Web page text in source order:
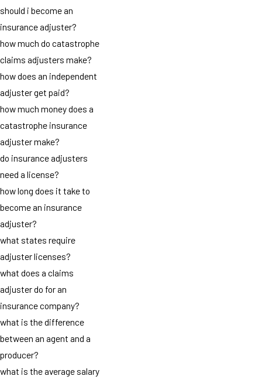
should i become an
insurance adjuster?
how much do catastrophe
claims adjusters make?
how does an independent
adjuster get paid?
how much money does a
catastrophe insurance
adjuster make?
do insurance adjusters
need a license?
how long does it take to
become an insurance
adjuster?
what states require
adjuster licenses?
what does a claims
adjuster do for an
insurance company?
what is the difference
between an agent and a
producer?
what is the average salary